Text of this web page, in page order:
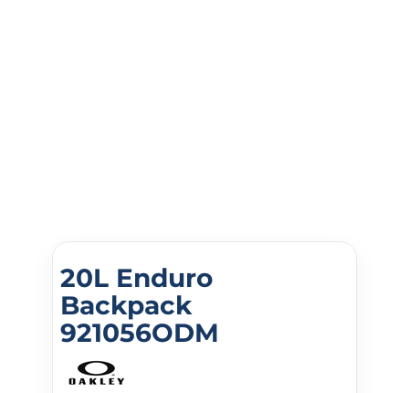
20L Enduro
Backpack
921056ODM